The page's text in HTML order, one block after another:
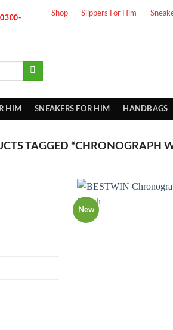
0300-
Shop Slippers For Him
HIM SNEAKERS FOR HIM HANDBAGS
TAGGED “CHRONOGRAPH
New